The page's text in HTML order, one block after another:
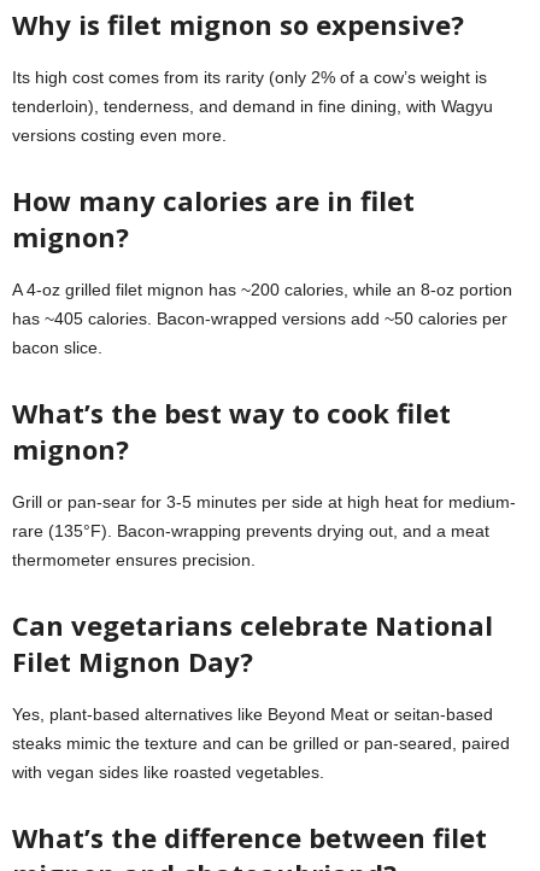
Why is filet mignon so expensive?
Its high cost comes from its rarity (only 2% of a cow’s weight is
tenderloin), tenderness, and demand in fine dining, with Wagyu
versions costing even more.
How many calories are in filet
mignon?
A 4-oz grilled filet mignon has ~200 calories, while an 8-oz portion
has ~405 calories. Bacon-wrapped versions add ~50 calories per
bacon slice.
What’s the best way to cook filet
mignon?
Grill or pan-sear for 3-5 minutes per side at high heat for medium-
rare (135°F). Bacon-wrapping prevents drying out, and a meat
thermometer ensures precision.
Can vegetarians celebrate National
Filet Mignon Day?
Yes, plant-based alternatives like Beyond Meat or seitan-based
steaks mimic the texture and can be grilled or pan-seared, paired
with vegan sides like roasted vegetables.
What’s the difference between filet